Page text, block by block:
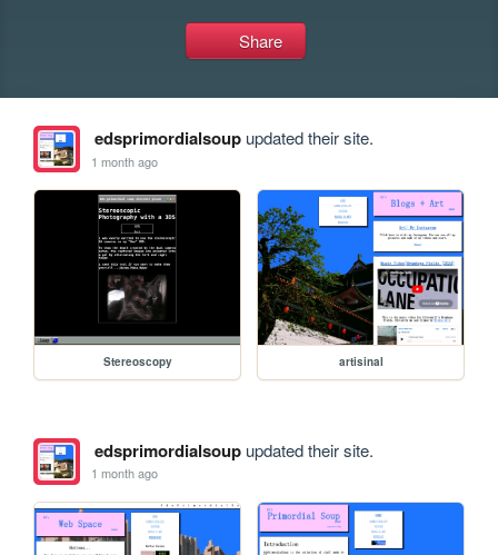
Share
edsprimordialsoupupdated their site.
1 month ago
Stereoscopy artisinal
edsprimordialsoupupdated their site.
1 month ago